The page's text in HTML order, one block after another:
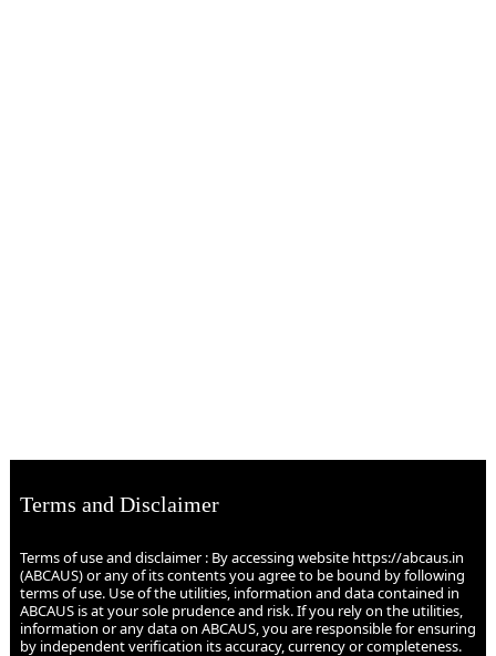
Terms and Disclaimer
Terms of use and disclaimer : By accessing website https://abcaus.in
(ABCAUS) or any of its contents you agree to be bound by following
terms of use. Use of the utilities, information and data contained in
ABCAUS is at your sole prudence and risk. If you rely on the utilities,
information or any data on ABCAUS, you are responsible for ensuring
by independent verification its accuracy, currency or completeness.